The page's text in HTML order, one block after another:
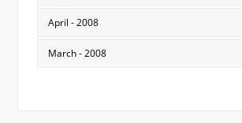
April - 2008
March - 2008